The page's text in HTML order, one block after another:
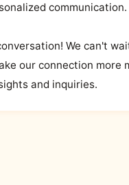
communication.
We can't
our connection more
and inquiries.